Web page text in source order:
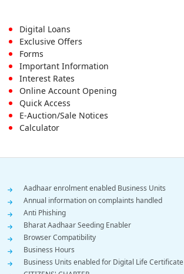
Footer
First
Menu
Digital Loans
Exclusive Offers
Forms
Important Information
Interest Rates
Online Account Opening
Quick Access
E-Auction/Sale Notices
Calculator
Footer
Menu
Aadhaar enrolment enabled Business Units
Annual information on complaints handled
Anti Phishing
Bharat Aadhaar Seeding Enabler
Browser Compatibility
Business Hours
Business Units enabled for Digital Life Certificate